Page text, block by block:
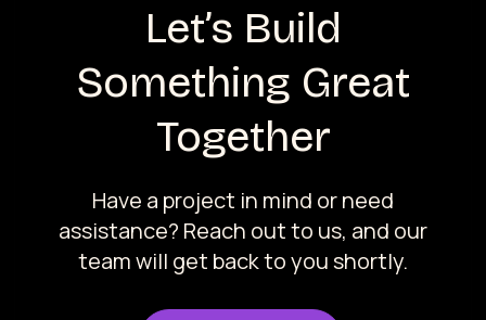
Let’s Build
Something Great
Together
Have a project in mind or need
assistance? Reach out to us, and our
team will get back to you shortly.